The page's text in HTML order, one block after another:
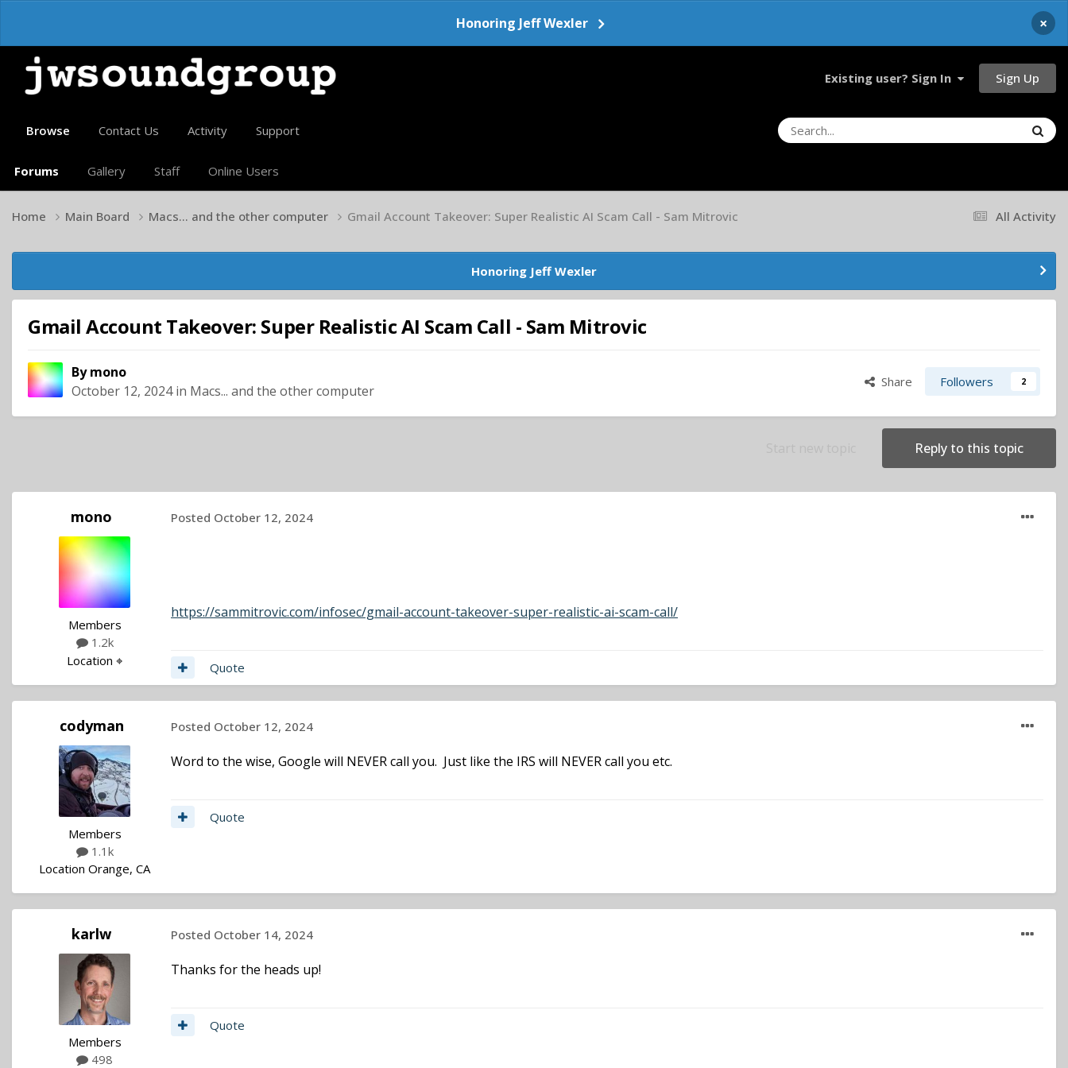
Honoring Jeff Wexler ×
Existing user? Sign In Sign Up
Browse
Forums Gallery Staff Online Users
Contact Us Activity Support
All Activity
Home Main Board Macs... and the other computer Gmail Account Takeover: Super Realistic AI Scam Call - Sam Mitrovic
Honoring Jeff Wexler
Gmail Account Takeover: Super Realistic AI Scam Call - Sam Mitrovic
Bymono
October 12, 2024in Macs... and the other computer
Share Followers 2
Reply to this topic
mono
Members
1.2k
Location ⌖
Posted October 12, 2024
https://sammitrovic.com/infosec/gmail-account-takeover-super-realistic-ai-scam-call/
Quote
codyman
Members
1.1k
Location Orange, CA
Posted October 12, 2024
Word to the wise, Google will NEVER call you. Just like the IRS will NEVER call you etc.
Quote
karlw
Members
498
Posted October 14, 2024
Thanks for the heads up!
Quote